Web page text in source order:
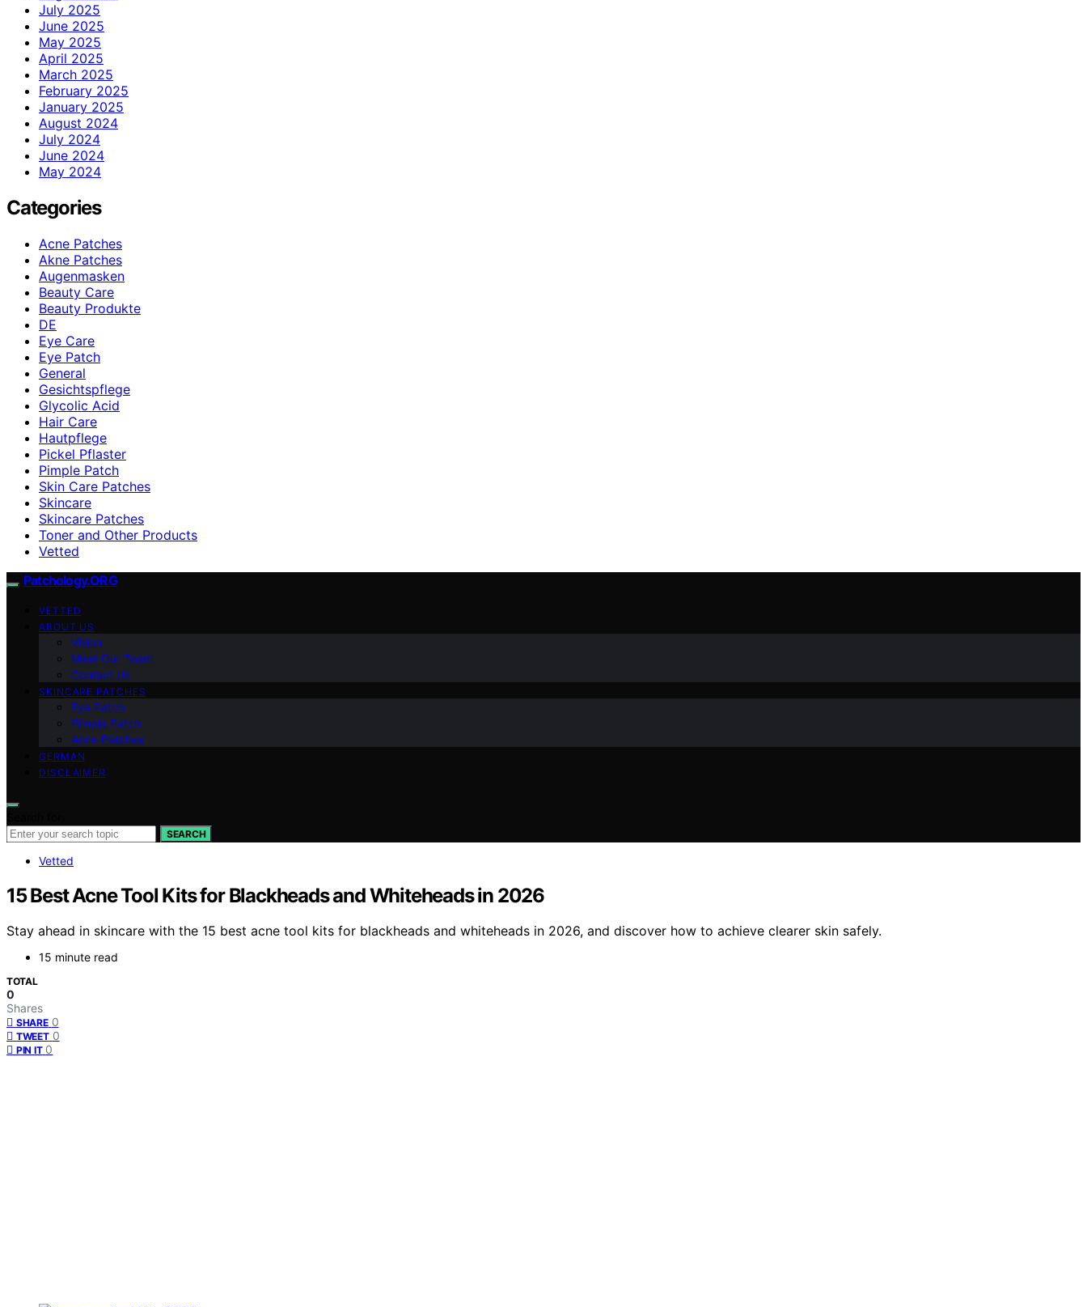
July 2025
June 2025
May 2025
April 2025
March 2025
February 2025
January 2025
August 2024
July 2024
June 2024
May 2024
Categories
Acne Patches
Akne Patches
Augenmasken
Beauty Care
Beauty Produkte
DE
Eye Care
Eye Patch
General
Gesichtspflege
Glycolic Acid
Hair Care
Hautpflege
Pickel Pflaster
Pimple Patch
Skin Care Patches
Skincare
Skincare Patches
Toner and Other Products
Vetted
Patchology.ORG
VETTED
ABOUT US
Vision
Meet Our Team
Contact Us
SKINCARE PATCHES
Eye Patch
Pimple Patch
Acne Patches
GERMAN
DISCLAIMER
SEARCH
Vetted
15 Best Acne Tool Kits for Blackheads and Whiteheads in 2026
Stay ahead in skincare with the 15 best acne tool kits for blackheads and whiteheads in 2026, and discover how to achieve clearer skin safely.
15 minute read
TOTAL
0
Shares
SHARE 0
TWEET 0
PIN IT 0